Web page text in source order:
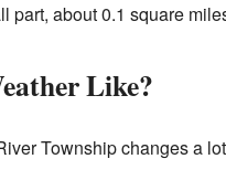
part, about 0.1 square
Like?
Township changes a